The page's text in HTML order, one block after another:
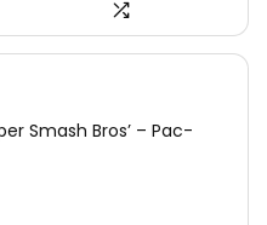
Smash Bros’ – Pac-